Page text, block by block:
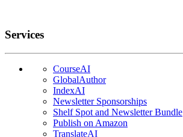
Services
CourseAI
GlobalAuthor
IndexAI
Newsletter Sponsorships
Shelf Spot and Newsletter Bundle
Publish on Amazon
TranslateAI